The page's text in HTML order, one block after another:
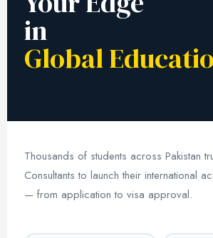
in
Global
Thousands of students across Pakistan
Consultants to launch their international
— from application to visa approval.